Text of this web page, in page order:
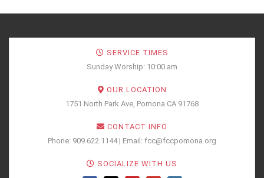
SERVICE TIMES
Sunday Worship: 10:00 am
OUR LOCATION
1751 North Park Ave, Pomona CA 91768
CONTACT INFO
Phone: 909.622.1144 | Email: fcc@fccpomona.org
SOCIALIZE WITH US